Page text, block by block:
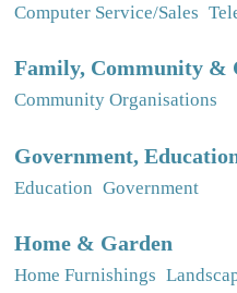
Computer Service/Sales
Family, Community &
Community Organisations
Government,
Education Government
Home & Garden
Home Furnishings